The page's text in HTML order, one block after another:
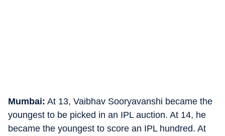
Mumbai: At 13, Vaibhav Sooryavanshi became the
youngest to be picked in an IPL auction. At 14, he
became the youngest to score an IPL hundred. At